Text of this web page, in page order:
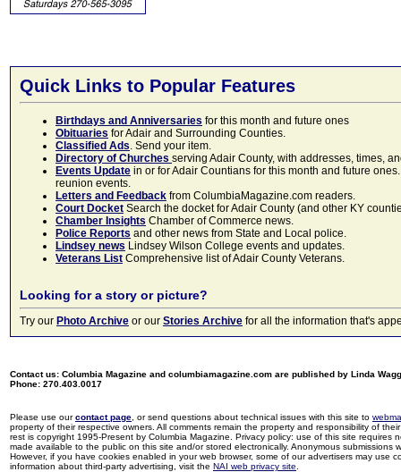
Quick Links to Popular Features
Birthdays and Anniversaries for this month and future ones
Obituaries for Adair and Surrounding Counties.
Classified Ads. Send your item.
Directory of Churches serving Adair County, with addresses, times,
Events Update in or for Adair Countians for this month and future
reunion events.
Letters and Feedback from ColumbiaMagazine.com readers.
Court Docket Search the docket for Adair County (and other KY
Chamber Insights Chamber of Commerce news.
Police Reports and other news from State and Local police.
Lindsey news Lindsey Wilson College events and updates.
Veterans List Comprehensive list of Adair County Veterans.
Looking for a story or picture?
Try our Photo Archive or our Stories Archive for all the information that's
Contact us: Columbia Magazine and columbiamagazine.com are published by Linda
Phone: 270.403.0017
Please use ourcontact page , or send questions about technical issues with this site to
property of their respective owners. All comments remain the property and responsibility of
rest is copyright 1995-Present by Columbia Magazine. Privacy policy: use of this site
made available to the public on this site and/or stored electronically. Anonymous
However, if you have cookies enabled in your web browser, some of our advertisers may use
information about third-party advertising, visit the NAI web privacy site